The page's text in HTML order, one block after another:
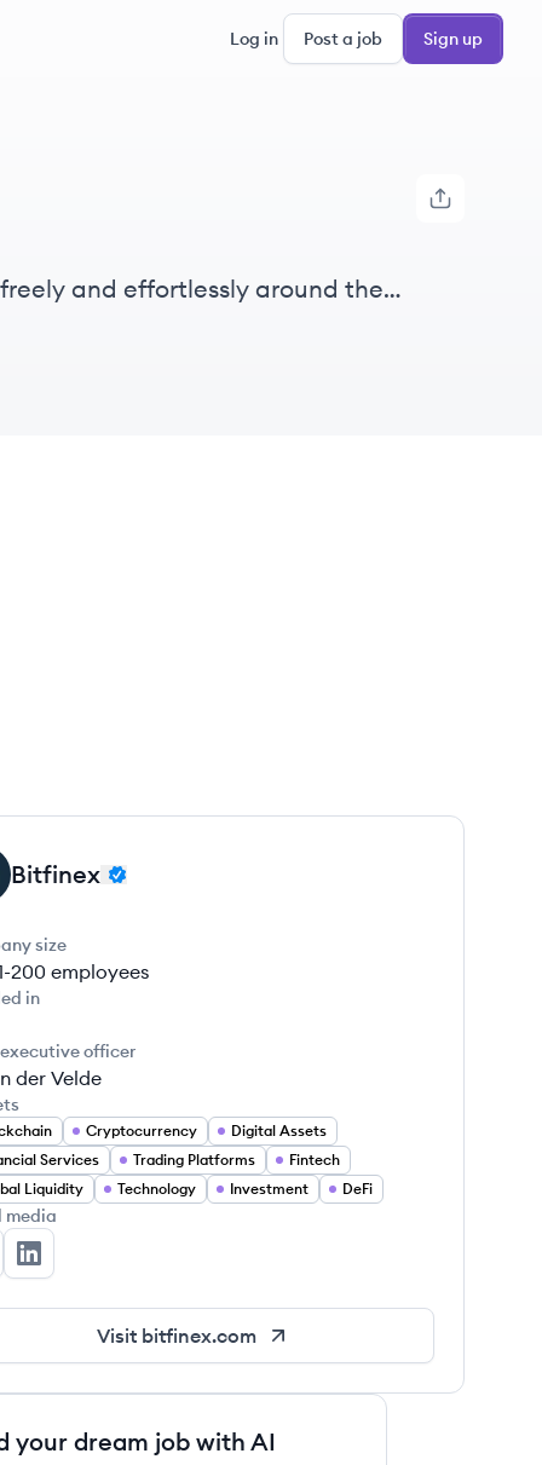
Log in Post a job Sign up
and effortlessly around the
Bitfinex
size
200 employees
in
officer
der Velde
Cryptocurrency
Digital Assets
Services
Trading Platforms
Fintech
Liquidity
Technology Investment DeFi
media
Twitter
Bitfinex's LinkedIn
Visit bitfinex.com
your dream job with AI